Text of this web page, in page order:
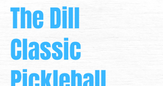
The Dill
Classic